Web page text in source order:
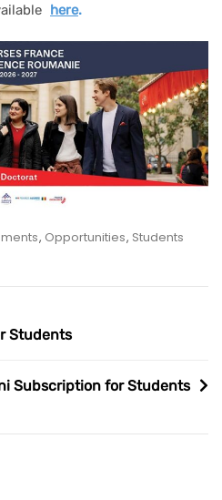
here.
, Opportunities, Students
Students
Subscription for Students